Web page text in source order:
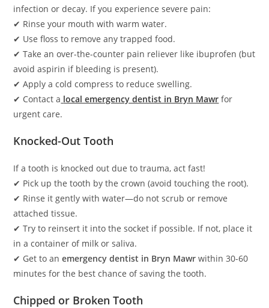
infection or decay. If you experience severe pain:
✔ Rinse your mouth with warm water.
✔ Use floss to remove any trapped food.
✔ Take an over-the-counter pain reliever like ibuprofen (but
avoid aspirin if bleeding is present).
✔ Apply a cold compress to reduce swelling.
✔ Contact a local emergency dentist in Bryn Mawr for
urgent care.
Knocked-Out Tooth
If a tooth is knocked out due to trauma, act fast!
✔ Pick up the tooth by the crown (avoid touching the root).
✔ Rinse it gently with water—do not scrub or remove
attached tissue.
✔ Try to reinsert it into the socket if possible. If not, place it
in a container of milk or saliva.
✔ Get to anemergency dentist in Bryn Mawr within 30-60
minutes for the best chance of saving the tooth.
Chipped or Broken Tooth